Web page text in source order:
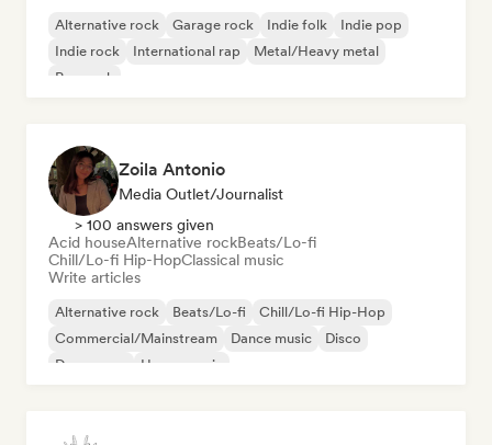
Alternative rock Garage rock Indie folk
Indie pop
Indie rock
International rap
Metal/Heavy metal
Pop rock
Zoila Antonio
Media Outlet/Journalist
> 100 answers given
Acid houseAlternative rockBeats/Lo-fi
Chill/Lo-fi Hip-HopClassical music
Write articles
Alternative rock Beats/Lo-fi
Chill/Lo-fi Hip-Hop
Commercial/Mainstream
Dance music
Disco
Dream pop
House music